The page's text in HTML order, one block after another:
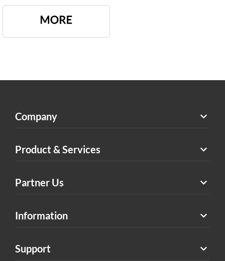
Company
Product & Services
Partner Us
Information
Support